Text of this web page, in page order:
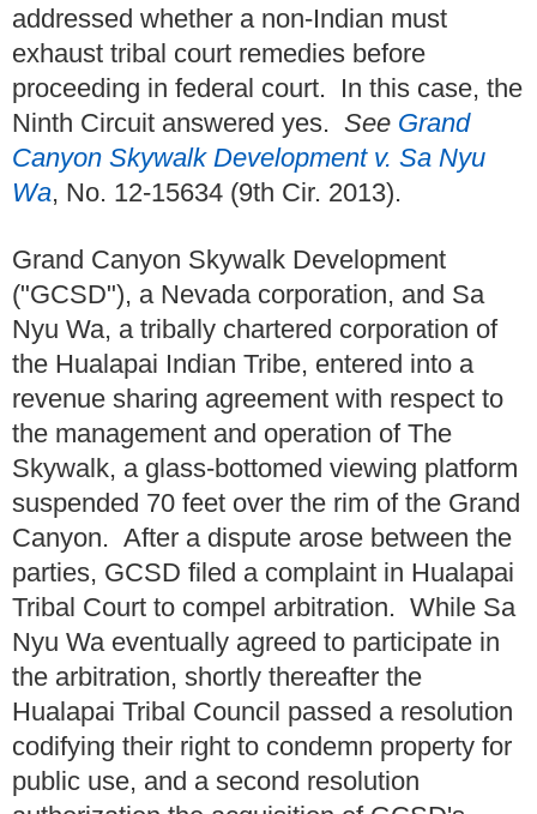
addressed whether a non-Indian must
exhaust tribal court remedies before
proceeding in federal court. In this case, the
Ninth Circuit answered yes. See Grand
Canyon Skywalk Development v. Sa Nyu
Wa, No. 12-15634 (9th Cir. 2013).
Grand Canyon Skywalk Development
("GCSD"), a Nevada corporation, and Sa
Nyu Wa, a tribally chartered corporation of
the Hualapai Indian Tribe, entered into a
revenue sharing agreement with respect to
the management and operation of The
Skywalk, a glass-bottomed viewing platform
suspended 70 feet over the rim of the Grand
Canyon. After a dispute arose between the
parties, GCSD filed a complaint in Hualapai
Tribal Court to compel arbitration. While Sa
Nyu Wa eventually agreed to participate in
the arbitration, shortly thereafter the
Hualapai Tribal Council passed a resolution
codifying their right to condemn property for
public use, and a second resolution